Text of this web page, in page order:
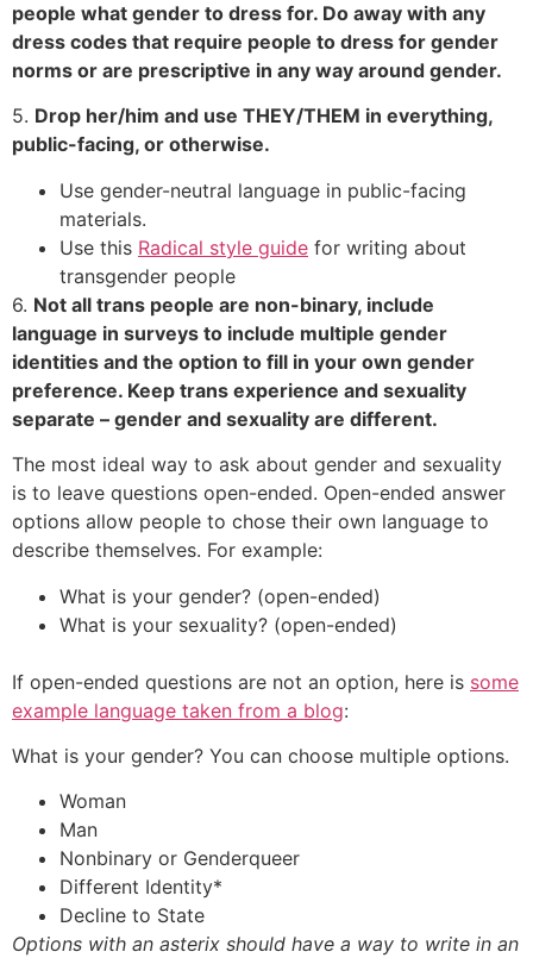
people what gender to dress for. Do away with any
dress codes that require people to dress for gender
norms or are prescriptive in any way around gender.
5. Drop her/him and use THEY/THEM in everything,
public-facing, or otherwise.
Use gender-neutral language in public-facing
materials.
Use this Radical style guide for writing about
transgender people
6. Not all trans people are non-binary, include
language in surveys to include multiple gender
identities and the option to fill in your own gender
preference. Keep trans experience and sexuality
separate – gender and sexuality are different.
The most ideal way to ask about gender and sexuality
is to leave questions open-ended. Open-ended answer
options allow people to chose their own language to
describe themselves. For example:
What is your gender? (open-ended)
What is your sexuality? (open-ended)
If open-ended questions are not an option, here is some
example language taken from a blog:
What is your gender? You can choose multiple options.
Woman
Man
Nonbinary or Genderqueer
Different Identity*
Decline to State
Options with an asterix should have a way to write in an